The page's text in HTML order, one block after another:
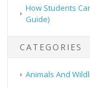
How Students
Guide)
CATEGORIES
Animals And